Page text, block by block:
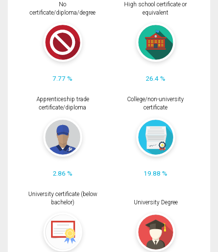
No
certificate/diploma/degree
7.77 %
High school certificate or
equivalent
26.4 %
Apprenticeship trade
certificate/diploma
2.86 %
College/non-university
certificate
19.88 %
University certificate (below
bachelor)
University Degree